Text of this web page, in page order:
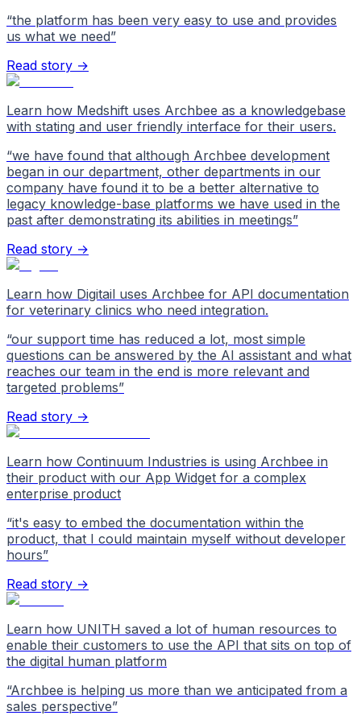
“the platform has been very easy to use and provides
us what we need”
Read story →
Learn how Medshift uses Archbee as a knowledgebase
with stating and user friendly interface for their users.
“we have found that although Archbee development
began in our department, other departments in our
company have found it to be a better alternative to
legacy knowledge-base platforms we have used in the
past after demonstrating its abilities in meetings”
Read story →
Learn how Digitail uses Archbee for API documentation
for veterinary clinics who need integration.
“our support time has reduced a lot, most simple
questions can be answered by the AI assistant and what
reaches our team in the end is more relevant and
targeted problems”
Read story →
Learn how Continuum Industries is using Archbee in
their product with our App Widget for a complex
enterprise product
“it's easy to embed the documentation within the
product, that I could maintain myself without developer
hours”
Read story →
Learn how UNITH saved a lot of human resources to
enable their customers to use the API that sits on top of
the digital human platform
“Archbee is helping us more than we anticipated from a
sales perspective”